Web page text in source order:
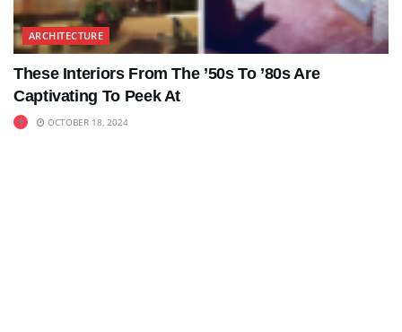
ARCHITECTURE
These Interiors From The ’50s To ’80s Are
Captivating To Peek At
OCTOBER 18, 2024